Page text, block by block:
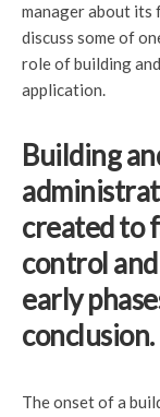
manager about its
discuss some of
role of building
application.
Building
created to
control
early
conclusion.
The onset of a